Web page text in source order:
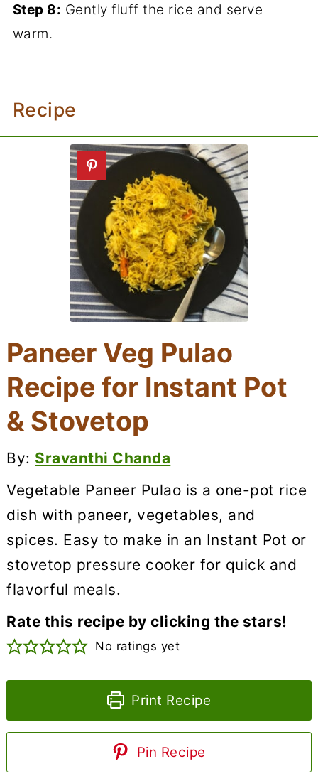
Step 8: Gently fluff the rice and serve
warm.
Recipe
Paneer Veg Pulao
Recipe for Instant Pot
& Stovetop
By: Sravanthi Chanda
Vegetable Paneer Pulao is a one-pot rice
dish with paneer, vegetables, and
spices. Easy to make in an Instant Pot or
stovetop pressure cooker for quick and
flavorful meals.
Rate this recipe by clicking the stars!
No ratings yet
Print Recipe
Pin Recipe